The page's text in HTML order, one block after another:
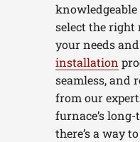
select the right
your needs
installation
seamless, and
from our
furnace’s
there’s a way